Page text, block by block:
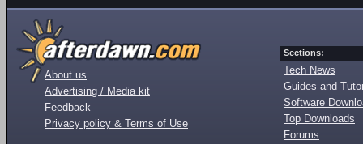
About us
Advertising / Media kit
Feedback
Privacy policy & Terms of Use
Sections:
Tech News
Guides and
Software
Top Downloads
Forums